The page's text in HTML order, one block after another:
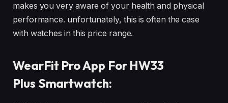
makes you very aware of your health and physical
performance. unfortunately, this is often the case
with watches in this price range.
WearFit Pro App For HW33
Plus Smartwatch: